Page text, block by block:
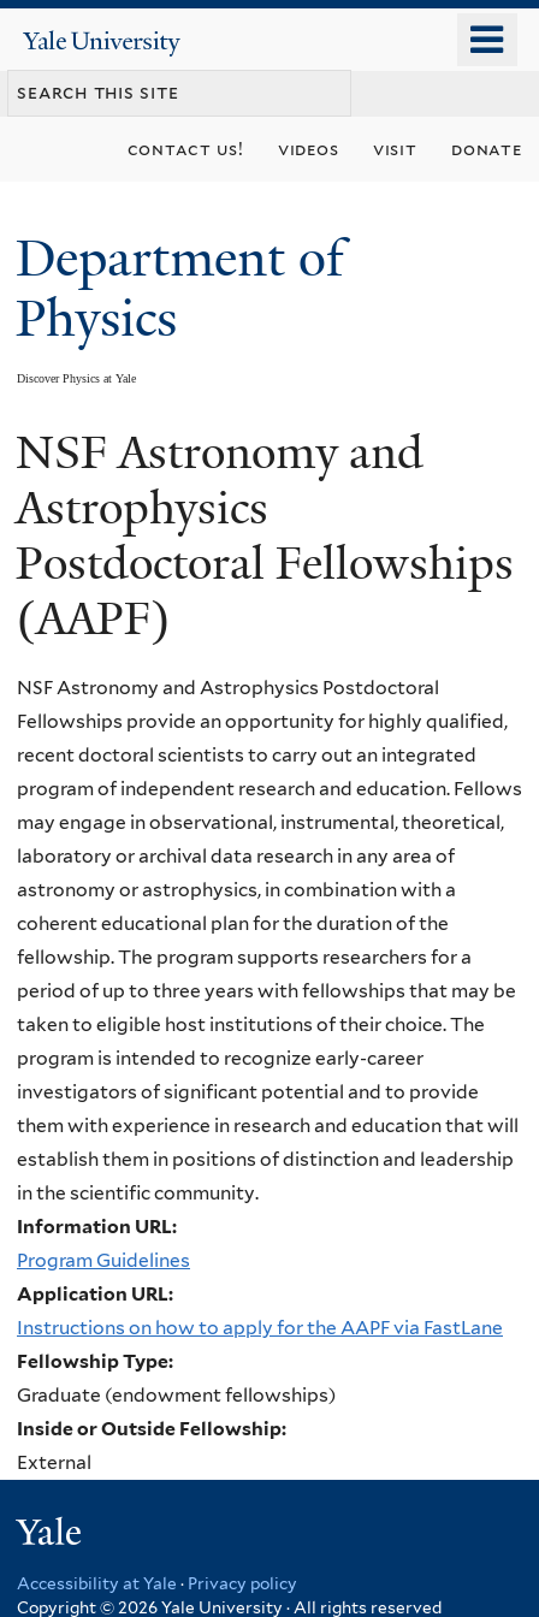
content
Yale
University
contact us! videos visit donate
Department of
Physics
Discover Physics at Yale
You
are
here
NSF Astronomy and
Astrophysics
Postdoctoral Fellowships
(AAPF)
NSF Astronomy and Astrophysics Postdoctoral
Fellowships provide an opportunity for highly qualified,
recent doctoral scientists to carry out an integrated
program of independent research and education. Fellows
may engage in observational, instrumental, theoretical,
laboratory or archival data research in any area of
astronomy or astrophysics, in combination with a
coherent educational plan for the duration of the
fellowship. The program supports researchers for a
period of up to three years with fellowships that may be
taken to eligible host institutions of their choice. The
program is intended to recognize early-career
investigators of significant potential and to provide
them with experience in research and education that will
establish them in positions of distinction and leadership
in the scientific community.
Information URL:
Program Guidelines
Application URL:
Instructions on how to apply for the AAPF via FastLane
Fellowship Type:
Graduate (endowment fellowships)
Inside or Outside Fellowship:
External
Accessibility at Yale · Privacy policy
Copyright © 2026 Yale University · All rights reserved